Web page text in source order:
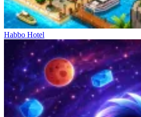
Habbo Hotel